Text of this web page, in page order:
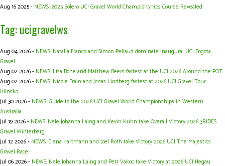
Aug 16 2025 - NEWS: 2025 Bolero UCI Gravel World Championships Course Revealed
Tag: ucigravelws
Aug 04 2026 - NEWS: Natalia Franco and Simon Pellaud dominate inaugural UCI Bogota
Gravel
Aug 02 2026 - NEWS: Lisa Bone and Matthew Beers fastest at the UCI 2026 Around the POT
Aug 02 2026 - NEWS: Nicole Frain and Jonas Lindberg fastest at 2026 UCI Gravel Tour
Hlinsko
Jul 30 2026 - NEWS: Guide to the 2026 UCI Gravel World Championships in Western
Australia
Jul 19 2026 - NEWS: Nele Johanna Laing and Kevin Kuhn take Overall Victory 2026 3RIDES
Gravel Winterberg
Jul 12 2026 - NEWS: Elena Hartmann and Joel Roth take Victory 2026 UCI The Majestics
Gravel Race
Jul 06 2026 - NEWS: Nele Johanna Laing and Petr Vakoc take Victory at 2026 UCI Hegau